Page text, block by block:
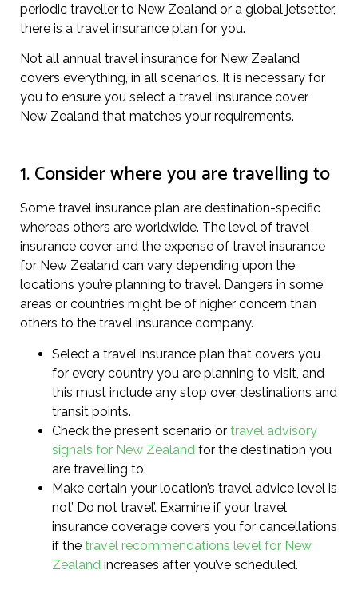
periodic traveller to New Zealand or a global jetsetter,
there is a travel insurance plan for you.
Not all annual travel insurance for New Zealand
covers everything, in all scenarios. It is necessary for
you to ensure you select a travel insurance cover
New Zealand that matches your requirements.
1. Consider where you are travelling to
Some travel insurance plan are destination-specific
whereas others are worldwide. The level of travel
insurance cover and the expense of travel insurance
for New Zealand can vary depending upon the
locations you’re planning to travel. Dangers in some
areas or countries might be of higher concern than
others to the travel insurance company.
Select a travel insurance plan that covers you
for every country you are planning to visit, and
this must include any stop over destinations and
transit points.
Check the present scenario or travel advisory
signals for New Zealand for the destination you
are travelling to.
Make certain your location’s travel advice level is
not’ Do not travel’. Examine if your travel
insurance coverage covers you for cancellations
if the travel recommendations level for New
Zealand increases after you’ve scheduled.